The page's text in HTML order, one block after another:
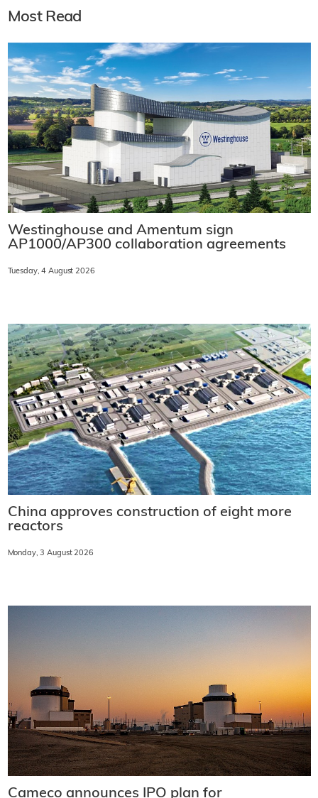
Most Read
Westinghouse and Amentum sign
AP1000/AP300 collaboration agreements
Tuesday, 4 August 2026
China approves construction of eight more
reactors
Monday, 3 August 2026
Cameco announces IPO plan for